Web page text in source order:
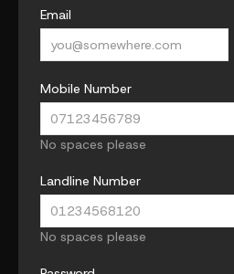
Email
Mobile Number
No spaces please
Landline Number
No spaces please